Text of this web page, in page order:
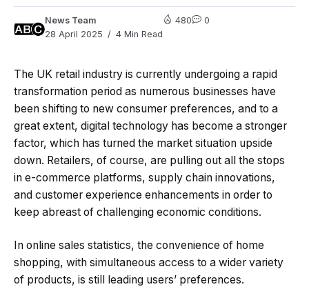
News Team
28 April 2025
4 Min Read
480 0
The UK retail industry is currently undergoing a rapid
transformation period as numerous businesses have
been shifting to new consumer preferences, and to a
great extent, digital technology has become a stronger
factor, which has turned the market situation upside
down. Retailers, of course, are pulling out all the stops
in e-commerce platforms, supply chain innovations,
and customer experience enhancements in order to
keep abreast of challenging economic conditions.
In online sales statistics, the convenience of home
shopping, with simultaneous access to a wider variety
of products, is still leading users’ preferences.